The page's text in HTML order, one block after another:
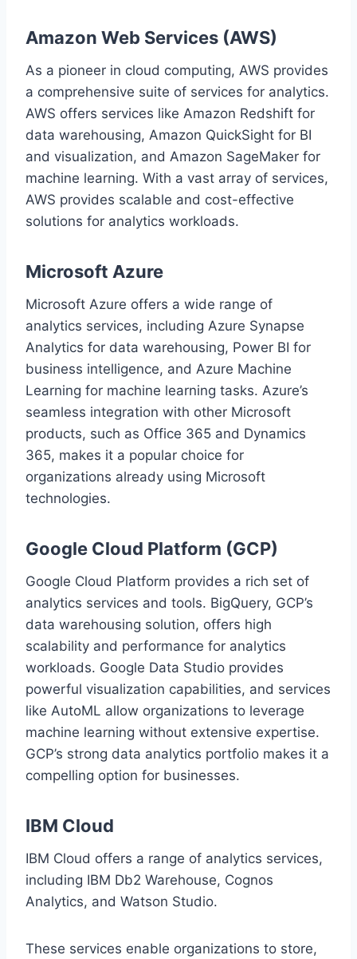
Amazon Web Services (AWS)
As a pioneer in cloud computing, AWS provides
a comprehensive suite of services for analytics.
AWS offers services like Amazon Redshift for
data warehousing, Amazon QuickSight for BI
and visualization, and Amazon SageMaker for
machine learning. With a vast array of services,
AWS provides scalable and cost-effective
solutions for analytics workloads.
Microsoft Azure
Microsoft Azure offers a wide range of
analytics services, including Azure Synapse
Analytics for data warehousing, Power BI for
business intelligence, and Azure Machine
Learning for machine learning tasks. Azure’s
seamless integration with other Microsoft
products, such as Office 365 and Dynamics
365, makes it a popular choice for
organizations already using Microsoft
technologies.
Google Cloud Platform (GCP)
Google Cloud Platform provides a rich set of
analytics services and tools. BigQuery, GCP’s
data warehousing solution, offers high
scalability and performance for analytics
workloads. Google Data Studio provides
powerful visualization capabilities, and services
like AutoML allow organizations to leverage
machine learning without extensive expertise.
GCP’s strong data analytics portfolio makes it a
compelling option for businesses.
IBM Cloud
IBM Cloud offers a range of analytics services,
including IBM Db2 Warehouse, Cognos
Analytics, and Watson Studio.
These services enable organizations to store,